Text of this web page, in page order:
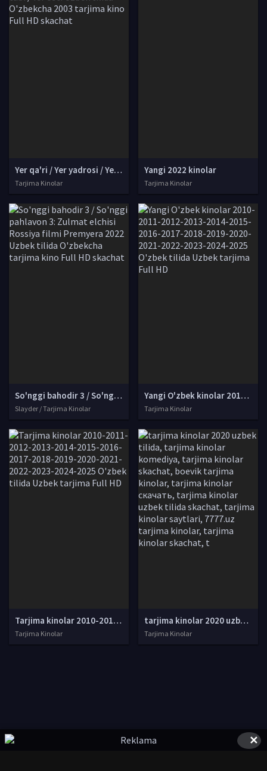
Yer qa'ri / Yer yadrosi / Yer tubi / Yer osti Uzbek tilida O'zbekcha 2003 tarjima kino Full HD skachat
Tarjima Kinolar
Yangi 2022 kinolar
Tarjima Kinolar
So'nggi bahodir 3 / So'nggi pahlavon 3: Zulmat elchisi Rossiya filmi Premyera 2022 Uzbek tilida O'zbekcha tarjima kino Full HD skachat
Slayder / Tarjima Kinolar
Yangi O'zbek kinolar 2010-2011-2012-2013-2014-2015-2016-2017-2018-2019-2020-2021-2022-2023-2024-2025 O'zbek tilida Uzbek tarjima Full HD
Tarjima Kinolar
Tarjima kinolar 2010-2011-2012-2013-2014-2015-2016-2017-2018-2019-2020-2021-2022-2023-2024-2025 O'zbek tilida Uzbek tarjima Full HD
Tarjima Kinolar
tarjima kinolar 2020 uzbek tilida, tarjima kinolar komediya, tarjima kinolar skachat, boevik tarjima kinolar, tarjima kinolar скачать, tarjima kinolar uzbek tilida skachat, tarjima kinolar saytlari, 7777.uz tarjima kinolar, tarjima kinolar skachat, t
Tarjima Kinolar
✕